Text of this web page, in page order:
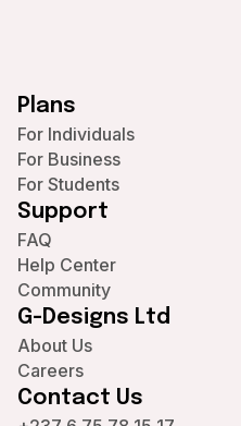
Plans
For Individuals
For Business
For Students
Support
FAQ
Help Center
Community
G-Designs Ltd
About Us
Careers
Contact Us